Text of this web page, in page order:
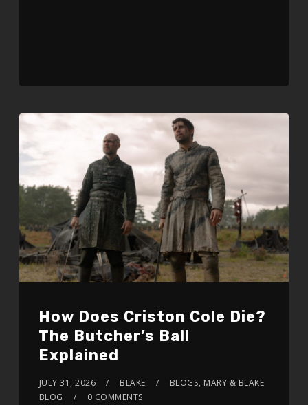
How Does Criston Cole Die?
The Butcher’s Ball
Explained
JULY 31, 2026 BLAKE BLOGS, MARY & BLAKE
BLOG
0 COMMENTS